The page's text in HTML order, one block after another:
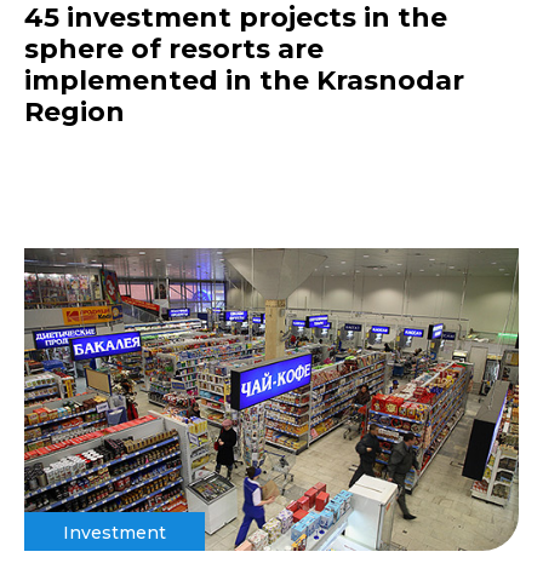
45 investment projects in the
sphere of resorts are
implemented in the Krasnodar
Region
Investment